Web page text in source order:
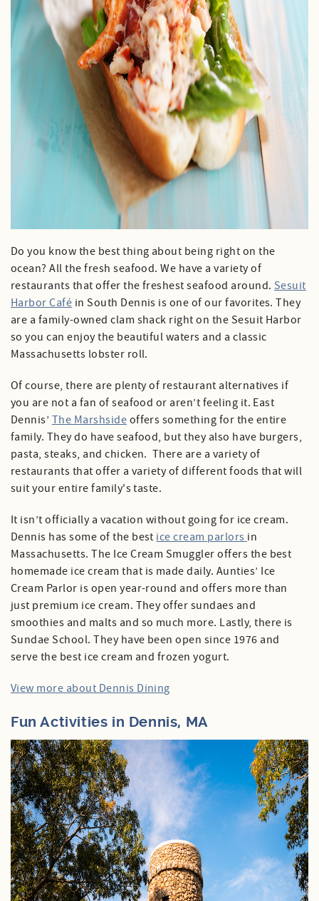
Do you know the best thing about being right on the
ocean? All the fresh seafood. We have a variety of
restaurants that offer the freshest seafood around. Sesuit
Harbor Café in South Dennis is one of our favorites. They
are a family-owned clam shack right on the Sesuit Harbor
so you can enjoy the beautiful waters and a classic
Massachusetts lobster roll.
Of course, there are plenty of restaurant alternatives if
you are not a fan of seafood or aren’t feeling it. East
Dennis’ The Marshsideoffers something for the entire
family. They do have seafood, but they also have burgers,
pasta, steaks, and chicken. There are a variety of
restaurants that offer a variety of different foods that will
suit your entire family's taste.
It isn’t officially a vacation without going for ice cream.
Dennis has some of the best ice cream parlors in
Massachusetts. The Ice Cream Smuggler offers the best
homemade ice cream that is made daily. Aunties’ Ice
Cream Parlor is open year-round and offers more than
just premium ice cream. They offer sundaes and
smoothies and malts and so much more. Lastly, there is
Sundae School. They have been open since 1976 and
serve the best ice cream and frozen yogurt.
View more about Dennis Dining
Fun Activities in Dennis, MA